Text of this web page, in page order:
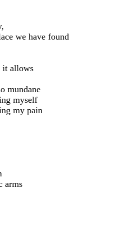
we have found
it allows
mundane
myself
my pain
arms